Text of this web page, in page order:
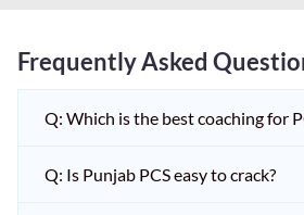
Frequently Asked
Q: Which is the best coaching for
Q: Is Punjab PCS easy to crack?